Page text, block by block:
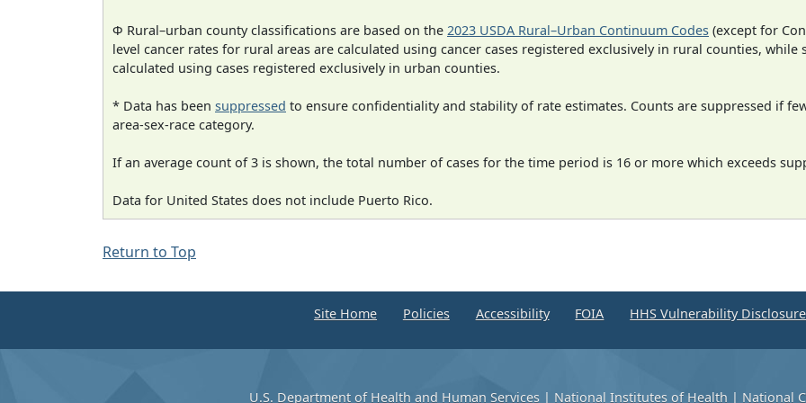
Φ Rural–urban county classifications are based on the 2023 USDA Rural–Urban Continuum Codes (except for
level cancer rates for rural areas are calculated using cancer cases registered exclusively in rural counties,
calculated using cases registered exclusively in urban counties.
* Data has been suppressed to ensure confidentiality and stability of rate estimates. Counts are suppressed if
area-sex-race category.
If an average count of 3 is shown, the total number of cases for the time period is 16 or more which exceeds
Data for United States does not include Puerto Rico.
Return to Top
Site Home Policies Accessibility FOIA HHS Vulnerability Disclosure
U.S. Department of Health and Human Services| National Institutes of Health | National